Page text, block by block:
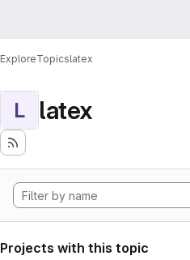
ExploreTopicslatex
L latex
Projects with this topic